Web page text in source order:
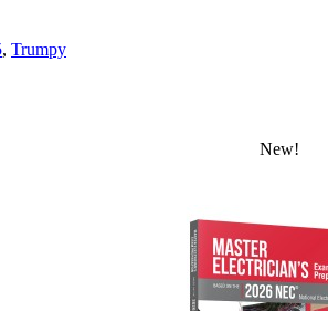
, Trumpy
New!